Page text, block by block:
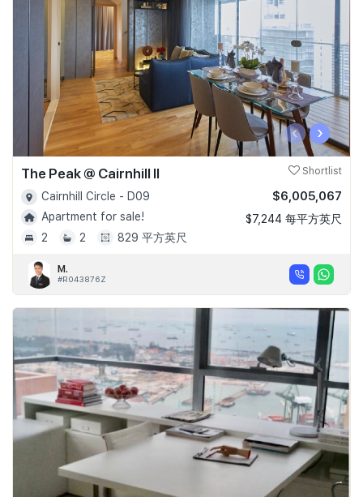
‹ ›
The Peak @ Cairnhill II Shortlist
Cairnhill Circle - D09
Apartment for sale!
2
2 829 平方英尺
$6,005,067
$7,244 每平方英尺
M.
#R043876Z